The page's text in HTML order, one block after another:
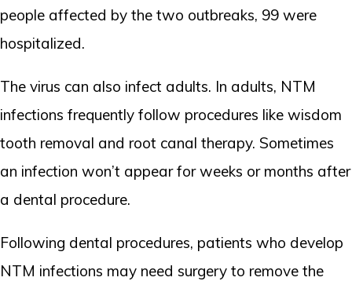
people affected by the two outbreaks, 99 were
hospitalized.
The virus can also infect adults. In adults, NTM
infections frequently follow procedures like wisdom
tooth removal and root canal therapy. Sometimes
an infection won’t appear for weeks or months after
a dental procedure.
Following dental procedures, patients who develop
NTM infections may need surgery to remove the